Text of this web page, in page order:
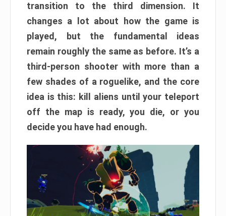
transition to the third dimension. It
changes a lot about how the game is
played, but the fundamental ideas
remain roughly the same as before. It’s a
third-person shooter with more than a
few shades of a roguelike, and the core
idea is this: kill aliens until your teleport
off the map is ready, you die, or you
decide you have had enough.